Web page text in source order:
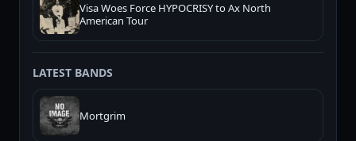
Visa Woes Force HYPOCRISY to Ax North
American Tour
LATEST BANDS
Mortgrim